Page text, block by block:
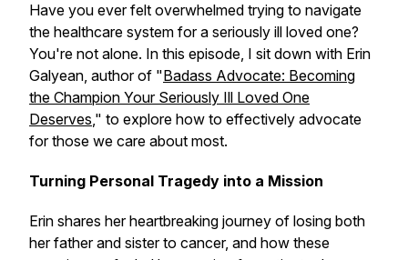
Have you ever felt overwhelmed trying to navigate
the healthcare system for a seriously ill loved one?
You're not alone. In this episode, I sit down with Erin
Galyean, author of "Badass Advocate: Becoming
the Champion Your Seriously Ill Loved One
Deserves," to explore how to effectively advocate
for those we care about most.
Turning Personal Tragedy into a Mission
Erin shares her heartbreaking journey of losing both
her father and sister to cancer, and how these